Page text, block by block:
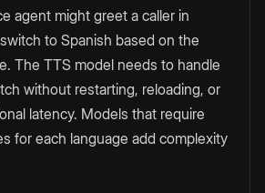
agent might greet a caller in
to Spanish based on the
The TTS model needs to handle
without restarting, reloading, or
latency. Models that require
for each language add complexity